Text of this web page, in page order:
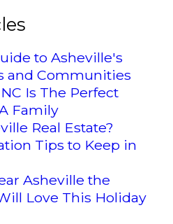
to Asheville's
and Communities
Is The Perfect
Family
Real Estate?
Tips to Keep in
Asheville the
Love This Holiday